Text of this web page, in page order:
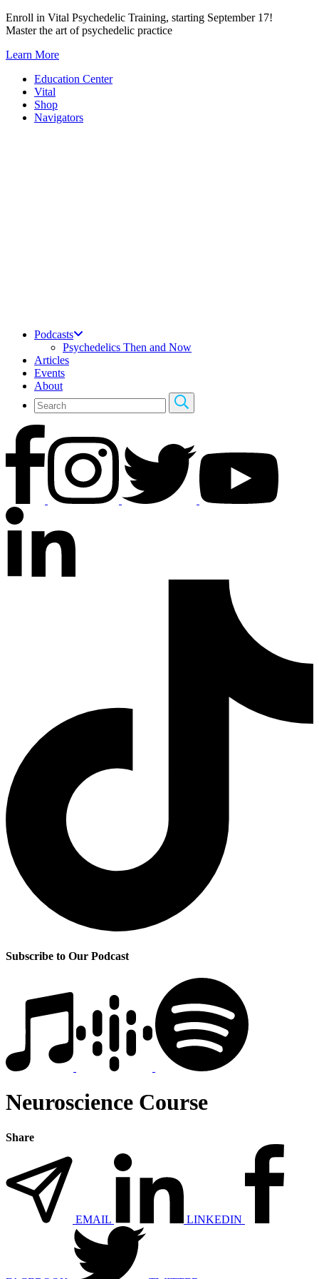
Skip
to
Enroll in Vital Psychedelic Training, starting September 17!
Master the art of psychedelic practice
Learn More
Education Center
Vital
Shop
Navigators
Podcasts
Psychedelics Then and Now
Articles
Events
About
Subscribe to Our Podcast
Neuroscience Course
Share
EMAIL LINKEDIN